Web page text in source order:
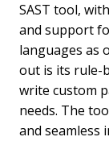
SAST tool,
and support
languages as
out is its rule-
write custom
needs. The
and seamless